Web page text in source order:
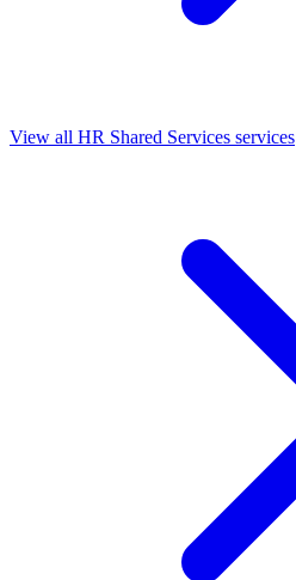
View all HR Shared Services services